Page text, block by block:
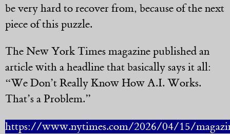
be very hard to recover from, because of the next
piece of this puzzle.
The New York Times magazine published an
article with a headline that basically says it all:
“We Don’t Really Know How A.I. Works.
That’s a Problem.”
https://www.nytimes.com/2026/04/15/